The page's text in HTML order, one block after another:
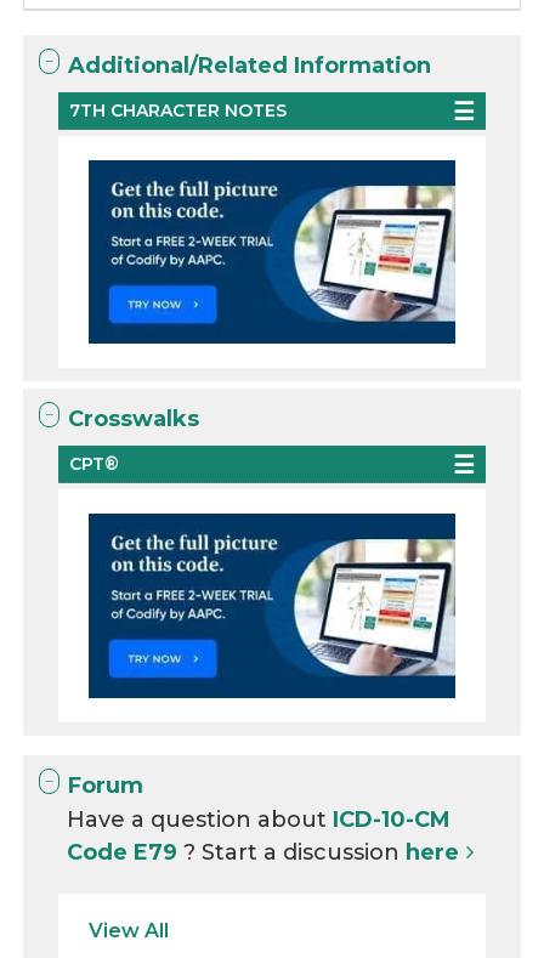
Additional/Related Information
7TH CHARACTER NOTES
Crosswalks
CPT®
Forum
Have a question about ICD-10-CM
Code E79? Start a discussion here
View All